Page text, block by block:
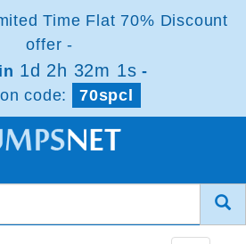
Time Flat 70% Discount
offer -
1d 2h 32m 1s -
code:
70spcl